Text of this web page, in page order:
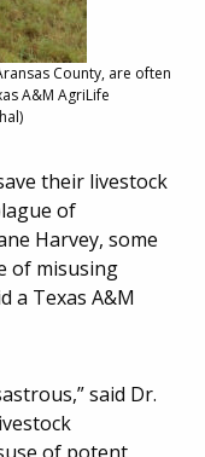
County, are often
A&M AgriLife
their livestock
of
Harvey, some
of misusing
a Texas A&M
said Dr.